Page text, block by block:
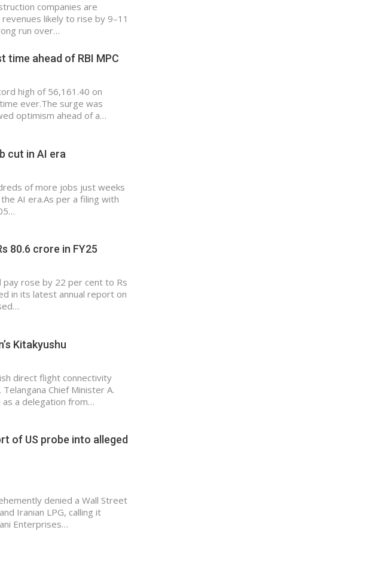
companies are
likely to rise by 9–11
run over…
time ahead of RBI MPC
high of 56,161.40 on
ever.The surge was
optimism ahead of a…
cut in AI era
of more jobs just weeks
AI era.As per a filing with
80.6 crore in FY25
pay rose by 22 per cent to Rs
in its latest annual report on
Kitakyushu
direct flight connectivity
Chief Minister A.
as a delegation from…
of US probe into alleged
denied a Wall Street
Iranian LPG, calling it
Enterprises…